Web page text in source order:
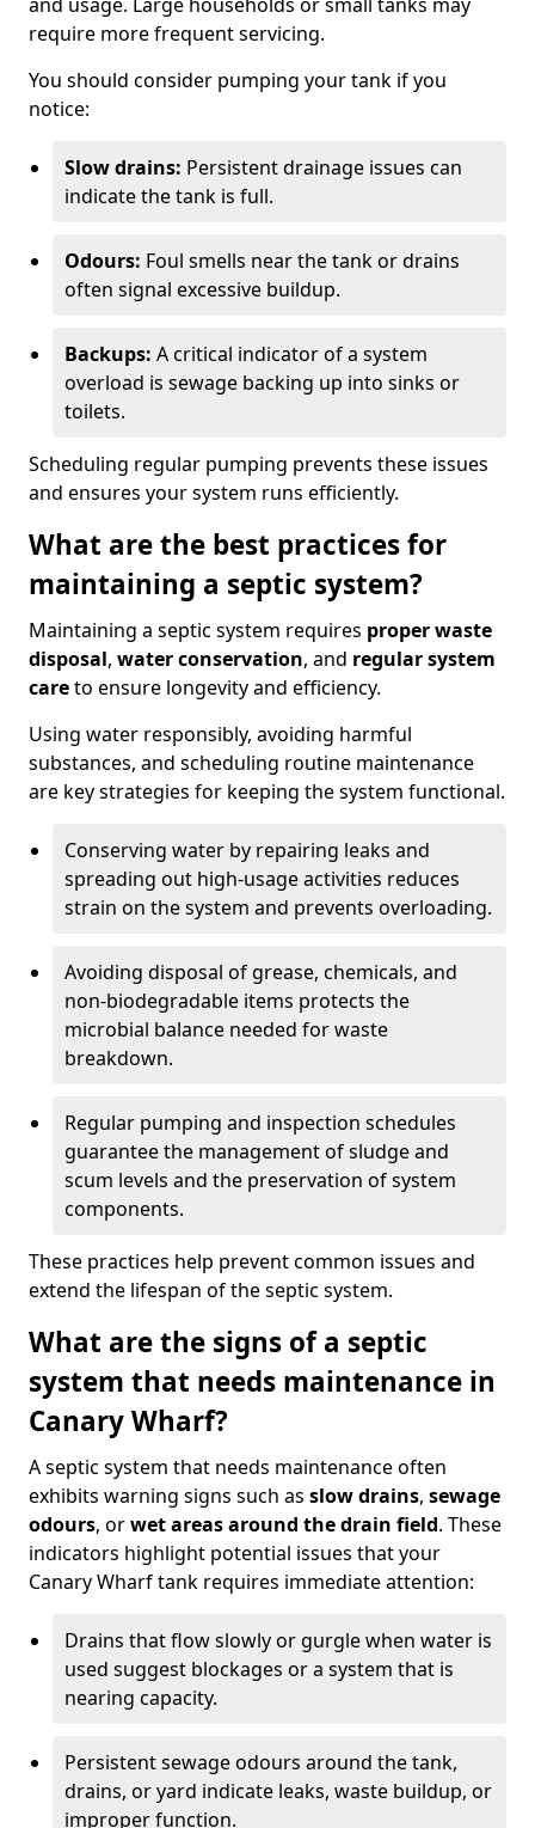
require more frequent servicing.
You should consider pumping your tank if you
notice:
Slow drains: Persistent drainage issues can
indicate the tank is full.
Odours: Foul smells near the tank or drains
often signal excessive buildup.
Backups: A critical indicator of a system
overload is sewage backing up into sinks or
toilets.
Scheduling regular pumping prevents these issues
and ensures your system runs efficiently.
What are the best practices for
maintaining a septic system?
Maintaining a septic system requires proper waste
disposal, water conservation, and regular system
careto ensure longevity and efficiency.
Using water responsibly, avoiding harmful
substances, and scheduling routine maintenance
are key strategies for keeping the system functional.
Conserving water by repairing leaks and
spreading out high-usage activities reduces
strain on the system and prevents overloading.
Avoiding disposal of grease, chemicals, and
non-biodegradable items protects the
microbial balance needed for waste
breakdown.
Regular pumping and inspection schedules
guarantee the management of sludge and
scum levels and the preservation of system
components.
These practices help prevent common issues and
extend the lifespan of the septic system.
What are the signs of a septic
system that needs maintenance in
Canary Wharf?
A septic system that needs maintenance often
exhibits warning signs such as slow drains, sewage
odours, orwet areas around the drain field. These
indicators highlight potential issues that your
Canary Wharf tank requires immediate attention:
Drains that flow slowly or gurgle when water is
used suggest blockages or a system that is
nearing capacity.
Persistent sewage odours around the tank,
drains, or yard indicate leaks, waste buildup, or
improper function.